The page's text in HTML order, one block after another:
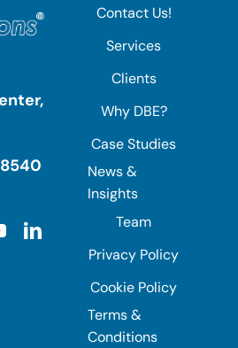
Contact Us!
Services
Clients
Why DBE?
Case Studies
News &
Insights
Team
Privacy Policy
Cookie Policy
Terms &
Conditions